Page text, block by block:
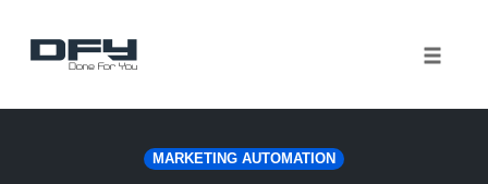
MARKETING AUTOMATION